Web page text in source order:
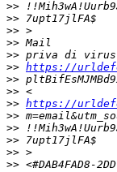
>>
>>
>>
>>
>>
>> https://
>>
>>
>> https://
>>
>>
>>
>>
>>